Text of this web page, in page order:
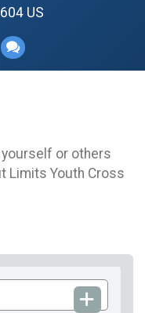
US
or others
Limits Youth Cross